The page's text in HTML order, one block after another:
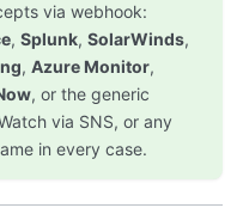
via webhook:
, Splunk, SolarWinds,
, Azure Monitor,
, or the generic
via SNS, or any
in every case.